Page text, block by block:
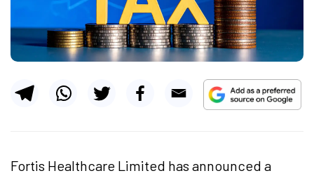
Fortis Healthcare Limited has announced a